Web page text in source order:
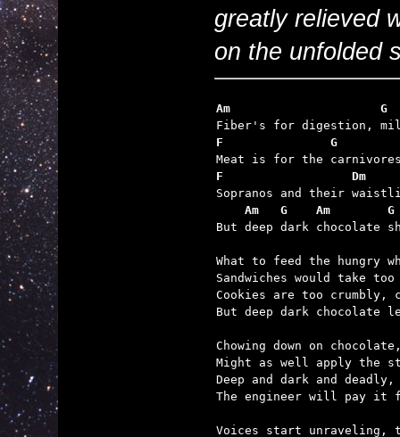
greatly relieved
on the unfolded
Am                     G
F               G
F                  Dm
Am   G    Am
But deep dark chocolate
What to feed the hungry
Sandwiches would take
Cookies are too
But deep dark chocolate
Chowing down on
Might as well apply the
Deep and dark and
The engineer will pay it
Voices start unraveling,